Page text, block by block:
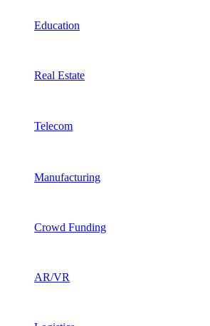
Education
Real Estate
Telecom
Manufacturing
Crowd Funding
AR/VR